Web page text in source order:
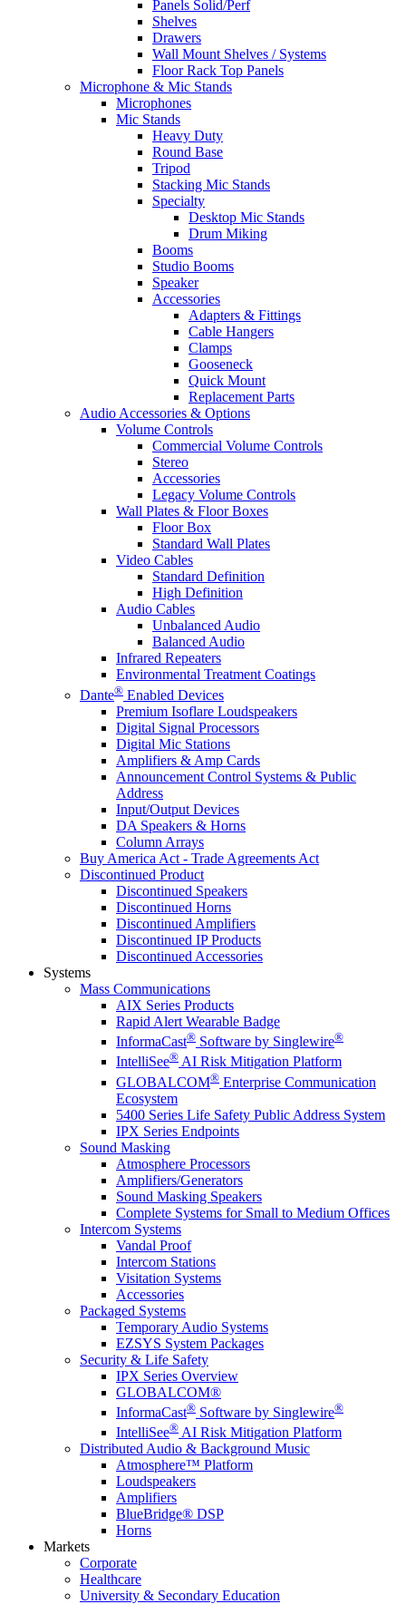
Panels Solid/Perf
Shelves
Drawers
Wall Mount Shelves / Systems
Floor Rack Top Panels
Microphone & Mic Stands
Microphones
Mic Stands
Heavy Duty
Round Base
Tripod
Stacking Mic Stands
Specialty
Desktop Mic Stands
Drum Miking
Booms
Studio Booms
Speaker
Accessories
Adapters & Fittings
Cable Hangers
Clamps
Gooseneck
Quick Mount
Replacement Parts
Audio Accessories & Options
Volume Controls
Commercial Volume Controls
Stereo
Accessories
Legacy Volume Controls
Wall Plates & Floor Boxes
Floor Box
Standard Wall Plates
Video Cables
Standard Definition
High Definition
Audio Cables
Unbalanced Audio
Balanced Audio
Infrared Repeaters
Environmental Treatment Coatings
Dante® Enabled Devices
Premium Isoflare Loudspeakers
Digital Signal Processors
Digital Mic Stations
Amplifiers & Amp Cards
Announcement Control Systems & Public
Address
Input/Output Devices
DA Speakers & Horns
Column Arrays
Buy America Act - Trade Agreements Act
Discontinued Product
Discontinued Speakers
Discontinued Horns
Discontinued Amplifiers
Discontinued IP Products
Discontinued Accessories
Systems
Mass Communications
AIX Series Products
Rapid Alert Wearable Badge
InformaCast® Software by Singlewire®
IntelliSee® AI Risk Mitigation Platform
GLOBALCOM® Enterprise Communication
Ecosystem
5400 Series Life Safety Public Address System
IPX Series Endpoints
Sound Masking
Atmosphere Processors
Amplifiers/Generators
Sound Masking Speakers
Complete Systems for Small to Medium Offices
Intercom Systems
Vandal Proof
Intercom Stations
Visitation Systems
Accessories
Packaged Systems
Temporary Audio Systems
EZSYS System Packages
Security & Life Safety
IPX Series Overview
GLOBALCOM®
InformaCast® Software by Singlewire®
IntelliSee® AI Risk Mitigation Platform
Distributed Audio & Background Music
Atmosphere™ Platform
Loudspeakers
Amplifiers
BlueBridge® DSP
Horns
Markets
Corporate
Healthcare
University & Secondary Education